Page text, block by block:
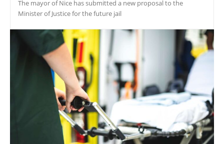
The mayor of Nice has submitted a new proposal to the
Minister of Justice for the future jail